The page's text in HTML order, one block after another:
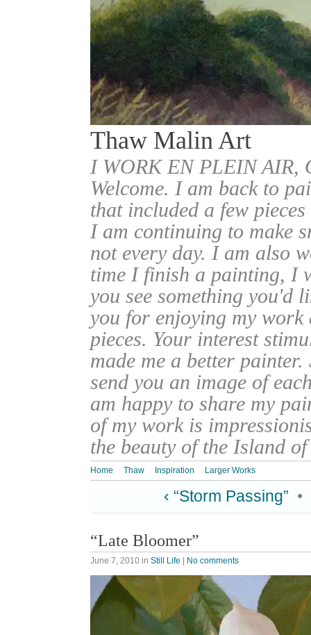
Thaw Malin Art
I WORK EN PLEIN
Welcome. I am back to
that included a few
I am continuing to make
not every day. I am also
time I finish a painting, I
you see something you'd
you for enjoying my work
pieces. Your interest
made me a better
send you an image of
am happy to share my
of my work is
the beauty of the Island
Home Thaw Inspiration Larger Works
‹ “Storm Passing” •
“Late Bloomer”
June 7, 2010 in Still Life No comments